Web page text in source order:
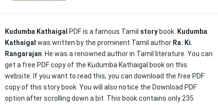
Kudumba Kathaigal PDF is a famous Tamil story book. Kudumba
Kathaigal was written by the prominent Tamil author Ra. Ki.
Rangarajan . He was a renowned author in Tamil literature. You can
get a free PDF copy of the Kudumba Kathaigal book on this
website. If you want to read this, you can download the free PDF
copy of this story book. You will also notice the Download PDF
option after scrolling down a bit. This book contains only 235